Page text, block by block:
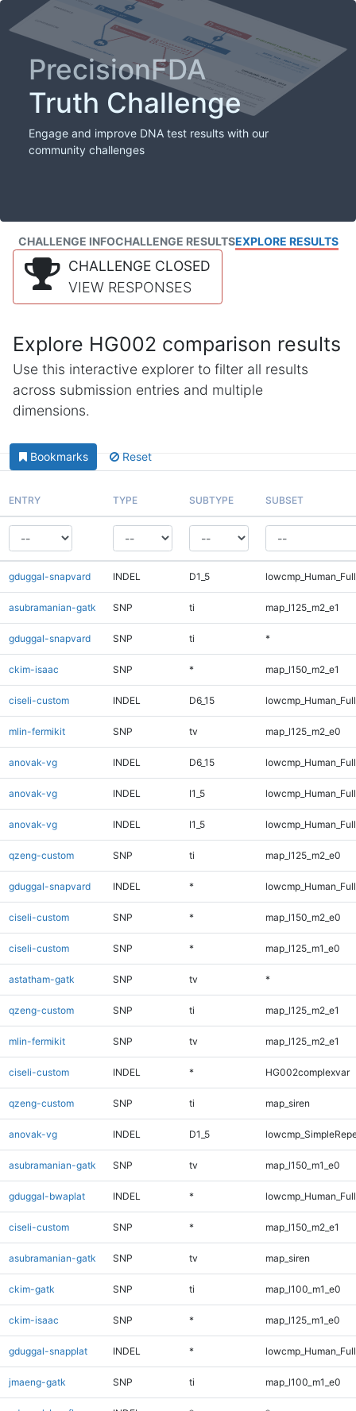
PrecisionFDA
Truth Challenge
Engage and improve DNA test results with our
community challenges
CHALLENGE INFOCHALLENGE RESULTSEXPLORE RESULTS
CHALLENGE CLOSED
VIEW RESPONSES
Explore HG002 comparison results
Use this interactive explorer to filter all results
across submission entries and multiple
dimensions.
Bookmarks Reset
ENTRY TYPE SUBTYPE SUBSET
gduggal-snapvard INDEL D1_5
asubramanian-gatk SNP ti map_l125_m2_e1
gduggal-snapvard SNP ti *
ckim-isaac SNP * map_l150_m2_e1
ciseli-custom INDEL D6_15
mlin-fermikit SNP tv map_l125_m2_e0
anovak-vg INDEL D6_15
anovak-vg INDEL I1_5
anovak-vg INDEL I1_5
qzeng-custom SNP ti map_l125_m2_e0
gduggal-snapvard INDEL *
ciseli-custom SNP * map_l150_m2_e0
ciseli-custom SNP * map_l125_m1_e0
astatham-gatk SNP tv *
qzeng-custom SNP ti map_l125_m2_e1
mlin-fermikit SNP tv map_l125_m2_e1
ciseli-custom INDEL * HG002complexvar
qzeng-custom SNP ti map_siren
anovak-vg INDEL D1_5
asubramanian-gatk SNP tv map_l150_m1_e0
gduggal-bwaplat INDEL *
ciseli-custom SNP * map_l150_m2_e1
asubramanian-gatk SNP tv map_siren
ckim-gatk SNP ti map_l100_m1_e0
ckim-isaac SNP * map_l125_m1_e0
gduggal-snapplat INDEL *
jmaeng-gatk SNP ti map_l100_m1_e0